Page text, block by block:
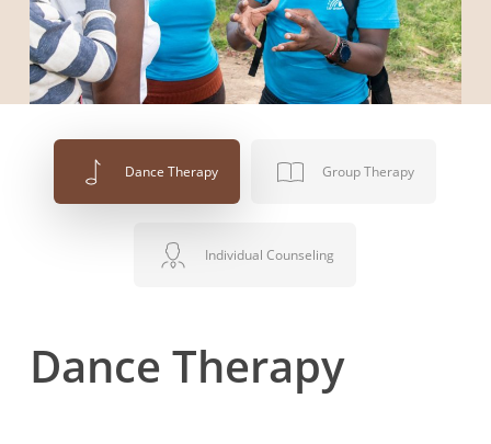
Dance Therapy Group Therapy
Individual Counseling
Dance Therapy